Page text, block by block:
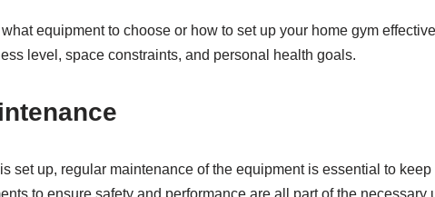
what equipment to choose or how to set up your home gym
level, space constraints, and personal health goals.
set up, regular maintenance of the equipment is essential to
to ensure safety and performance are all part of the necessary